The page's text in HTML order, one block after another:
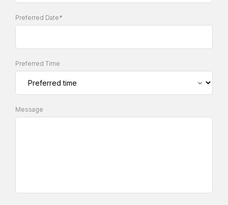
Preferred Date*
Preferred Time
Message